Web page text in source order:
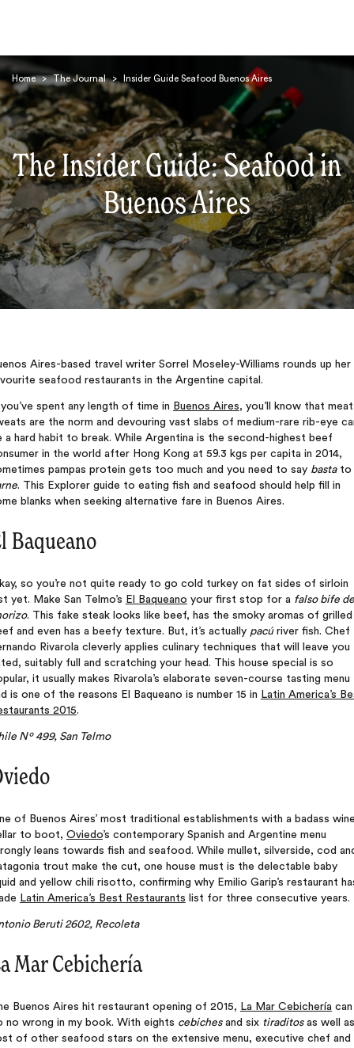
Home > The Journal > Insider Guide Seafood Buenos Aires
The Insider Guide: Seafood in
Buenos Aires
Aires-based travel writer Sorrel Moseley-Williams rounds up her
seafood restaurants in the Argentine capital.
spent any length of time in Buenos Aires, you’ll know that meat
are the norm and devouring vast slabs of medium-rare rib-eye
a hard habit to break. While Argentina is the second-highest beef
in the world after Hong Kong at 59.3 kgs per capita in 2014,
pampas protein gets too much and you need to say bastato
. This Explorer guide to eating fish and seafood should help fill in
blanks when seeking alternative fare in Buenos Aires.
Baqueano
so you’re not quite ready to go cold turkey on fat sides of sirloin
yet. Make San Telmo’s El Baqueano your first stop for a falso bife de
. This fake steak looks like beef, has the smoky aromas of grilled
and even has a beefy texture. But, it’s actually pacúriver fish. Chef
Rivarola cleverly applies culinary techniques that will leave you
suitably full and scratching your head. This house special is so
it usually makes Rivarola’s elaborate seven-course tasting menu
is one of the reasons El Baqueano is number 15 in Latin America’s
2015.
Nº 499, San Telmo
of Buenos Aires’ most traditional establishments with a badass
to boot, Oviedo’s contemporary Spanish and Argentine menu
leans towards fish and seafood. While mullet, silverside, cod
trout make the cut, one house must is the delectable baby
and yellow chili risotto, confirming why Emilio Garip’s restaurant
Latin America’s Best Restaurants list for three consecutive years.
Beruti 2602, Recoleta
Mar Cebichería
Buenos Aires hit restaurant opening of 2015, La Mar Cebicheríacan
no wrong in my book. With eights cebichesand six tiraditosas well
of other seafood stars on the extensive menu, executive chef and
Search